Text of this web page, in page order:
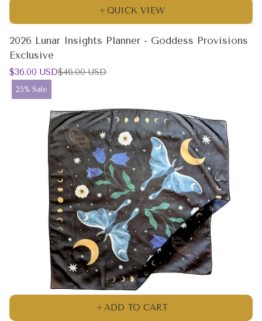
QUICK VIEW
2026 Lunar Insights Planner - Goddess Provisions
Exclusive
Sale
price
$36.00 USD
Regular
price
$46.00 USD
Product
label:
25% Sale
ADD TO CART